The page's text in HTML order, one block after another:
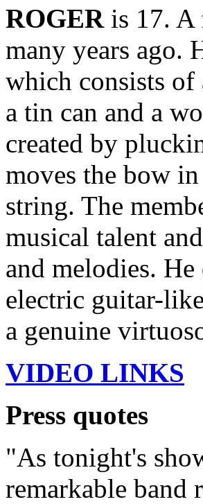
ROGERis 17. A
many years ago.
which consists of
a tin can and a
created by
moves the bow
string. The
musical talent
and melodies.
electric guitar-
a genuine
VIDEO LINKS
Press quotes
"As tonight's
remarkable band